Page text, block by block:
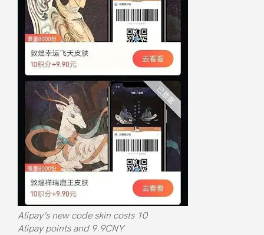
Alipay’s new code skin costs 10
Alipay points and 9.9CNY